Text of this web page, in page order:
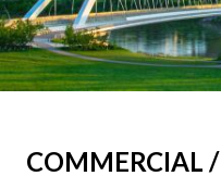
COMMERCIAL